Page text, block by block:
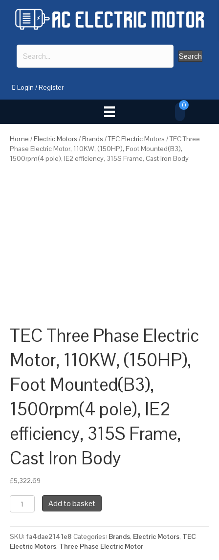
Search
Login /Register
0
Home /Electric Motors /Brands /TEC Electric Motors / TEC Three
Phase Electric Motor, 110KW, (150HP), Foot Mounted(B3),
1500rpm(4 pole), IE2 efficiency, 315S Frame, Cast Iron Body
TEC Three Phase Electric
Motor, 110KW, (150HP),
Foot Mounted(B3),
1500rpm(4 pole), IE2
efficiency, 315S Frame,
Cast Iron Body
£5,322.69
TEC
Three
Electric
Motor,
110KW,
Add to basket
SKU: fa4dae2141e8 Categories: Brands, Electric Motors, TEC
Electric Motors, Three Phase Electric Motor